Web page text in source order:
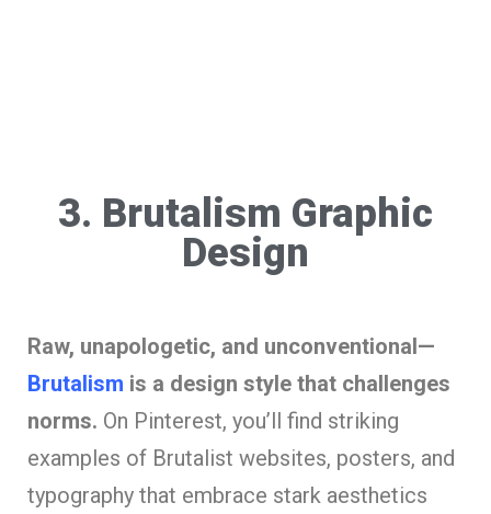
3. Brutalism Graphic
Design
Raw, unapologetic, and unconventional—
Brutalism is a design style that challenges
norms. On Pinterest, you’ll find striking
examples of Brutalist websites, posters, and
typography that embrace stark aesthetics